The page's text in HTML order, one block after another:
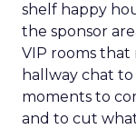
shelf happy
the sponsor
VIP rooms that
hallway chat to
moments to
and to cut